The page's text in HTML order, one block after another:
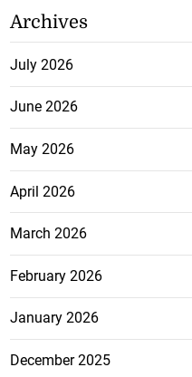
Archives
July 2026
June 2026
May 2026
April 2026
March 2026
February 2026
January 2026
December 2025